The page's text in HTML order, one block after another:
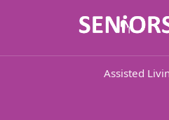
Assisted